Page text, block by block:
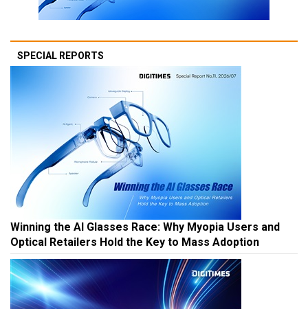
SPECIAL REPORTS
Winning the AI Glasses Race: Why Myopia Users and
Optical Retailers Hold the Key to Mass Adoption